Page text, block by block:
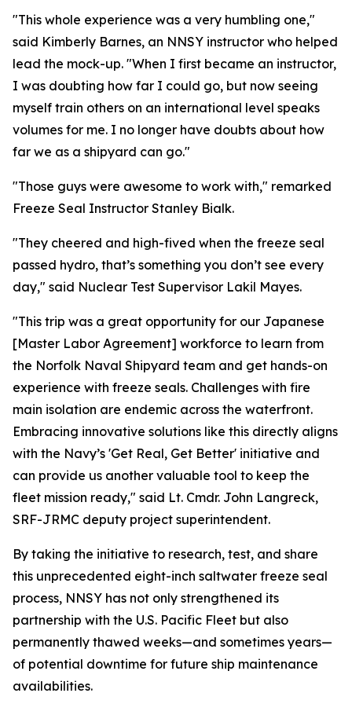
"This whole experience was a very humbling one,"
said Kimberly Barnes, an NNSY instructor who helped
lead the mock-up. "When I first became an instructor,
I was doubting how far I could go, but now seeing
myself train others on an international level speaks
volumes for me. I no longer have doubts about how
far we as a shipyard can go."
"Those guys were awesome to work with," remarked
Freeze Seal Instructor Stanley Bialk.
"They cheered and high-fived when the freeze seal
passed hydro, that’s something you don’t see every
day," said Nuclear Test Supervisor Lakil Mayes.
"This trip was a great opportunity for our Japanese
[Master Labor Agreement] workforce to learn from
the Norfolk Naval Shipyard team and get hands-on
experience with freeze seals. Challenges with fire
main isolation are endemic across the waterfront.
Embracing innovative solutions like this directly aligns
with the Navy’s 'Get Real, Get Better' initiative and
can provide us another valuable tool to keep the
fleet mission ready," said Lt. Cmdr. John Langreck,
SRF-JRMC deputy project superintendent.
By taking the initiative to research, test, and share
this unprecedented eight-inch saltwater freeze seal
process, NNSY has not only strengthened its
partnership with the U.S. Pacific Fleet but also
permanently thawed weeks—and sometimes years—
of potential downtime for future ship maintenance
availabilities.